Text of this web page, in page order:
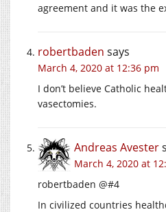
agreement and it was the
robertbaden says
March 4, 2020 at 12:36 pm
I don’t believe Catholic
vasectomies.
Andreas Avester
March 4, 2020 at
robertbaden @#4
In civilized countries